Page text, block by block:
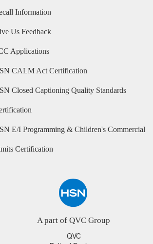
Information
Us Feedback
Applications
CALM Act Certification
Closed Captioning Quality Standards
E/I Programming & Children's Commercial
Certification
A part of QVC Group
QVC